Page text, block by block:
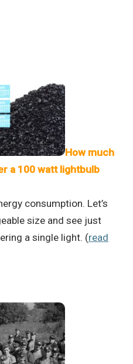
How much
a 100 watt lightbulb
consumption. Let’s
size and see just
a single light. (read